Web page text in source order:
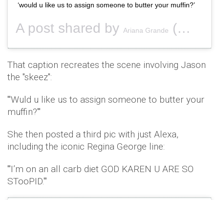
‘would u like us to assign someone to butter your muffin?’
A post shared by Ariana Grande (@arianagrande) on
That caption recreates the scene involving Jason
the "skeez":
"'Wuld u like us to assign someone to butter your
muffin?'"
She then posted a third pic with just Alexa,
including the iconic Regina George line:
"'I’m on an all carb diet GOD KAREN U ARE SO
STooPID.'"